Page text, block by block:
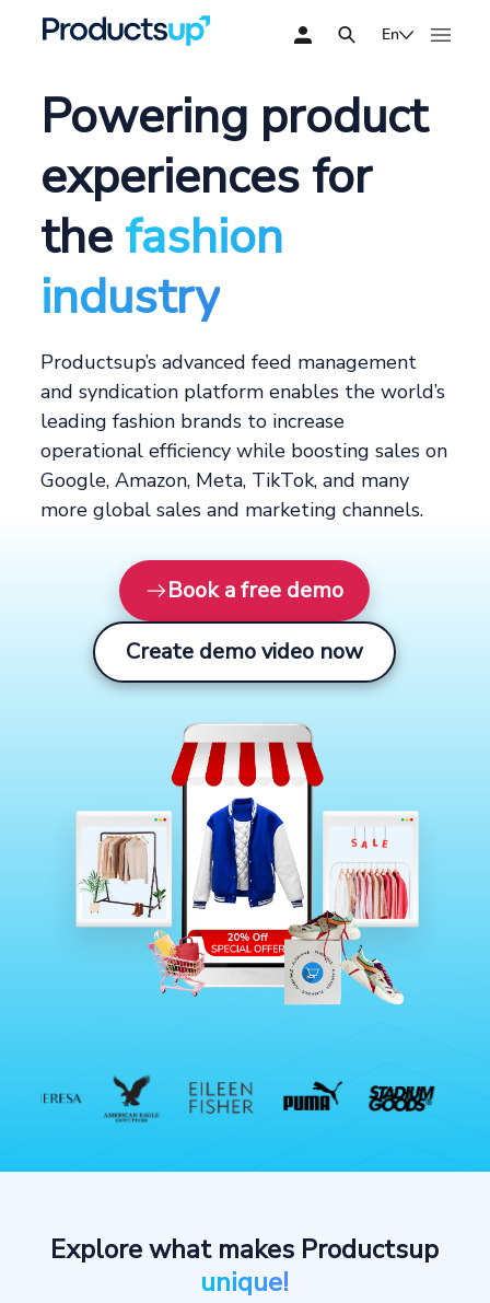
En
Powering product
experiences for
the fashion
industry
Productsup’s advanced feed management
and syndication platform enables the world’s
leading fashion brands to increase
operational efficiency while boosting sales on
Google, Amazon, Meta, TikTok, and many
more global sales and marketing channels.
Book a free demo
Create demo video now
Explore what makes Productsup
unique!